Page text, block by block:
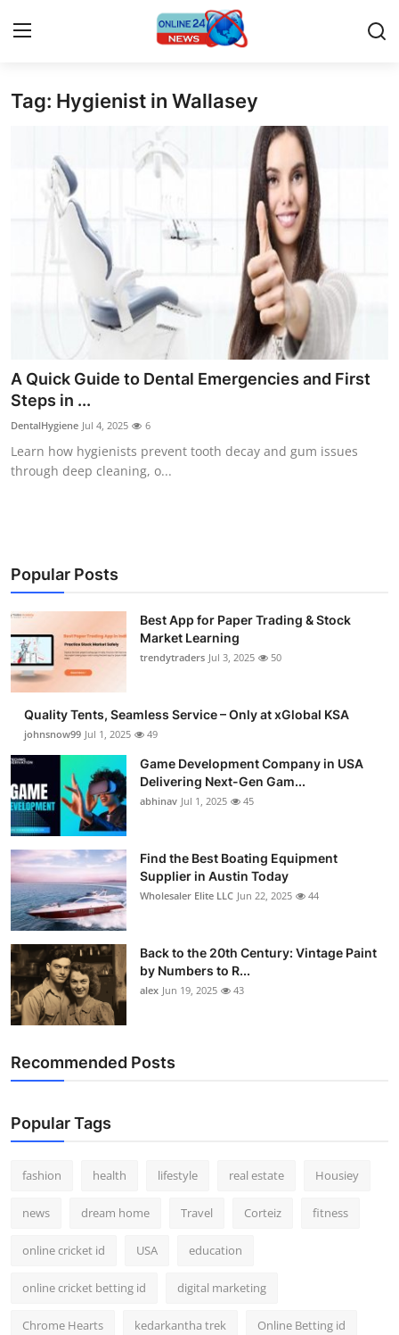
Home
Press Release
Contact
Privacy Policy
News Network
Submit Press Release
Guest Posting
Crypto
Finance
Tech
General
Real Estate
Support Number
How To
Top 10
Tag: Hygienist in Wallasey
A Quick Guide to Dental Emergencies and First
Steps in ...
DentalHygiene Jul 4, 2025 6
Learn how hygienists prevent tooth decay and gum issues
through deep cleaning, o...
Popular Posts
Best App for Paper Trading & Stock
Market Learning
trendytraders Jul 3, 2025 50
Quality Tents, Seamless Service – Only at xGlobal KSA
johnsnow99 Jul 1, 2025 49
Game Development Company in USA
Delivering Next-Gen Gam...
abhinav Jul 1, 2025 45
Find the Best Boating Equipment
Supplier in Austin Today
Wholesaler Elite LLC Jun 22, 2025 44
Back to the 20th Century: Vintage Paint
by Numbers to R...
alex Jun 19, 2025 43
Recommended Posts
Popular Tags
fashion health lifestyle real estate Housiey
news dream home Travel Corteiz fitness
online cricket id USA education
online cricket betting id digital marketing
Chrome Hearts kedarkantha trek Online Betting id